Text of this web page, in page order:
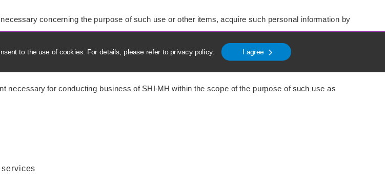
concerning the purpose of such use or other items, acquire such personal information by
necessary for conducting business of SHI-MH within the scope of the purpose of such use as
to the use of cookies. For details, please refer to privacy policy. I agree